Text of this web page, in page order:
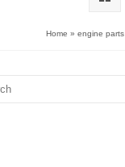
Home » engine parts